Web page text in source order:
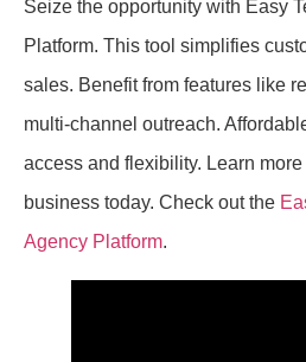
Seize the opportunity with Easy
Platform. This tool simplifies
sales. Benefit from features like
multi-channel outreach.
access and flexibility. Learn
business today. Check out the
Agency Platform.